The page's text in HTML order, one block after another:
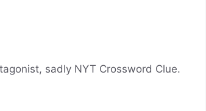
sadly NYT Crossword Clue.